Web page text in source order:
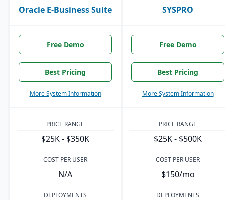
Oracle E-Business Suite SYSPRO
Free Demo
Best Pricing
More System Information
Free Demo
Best Pricing
More System Information
PRICE RANGE
$25K - $350K
PRICE RANGE
$25K - $500K
COST PER USER
N/A
COST PER USER
$150/mo
DEPLOYMENTS DEPLOYMENTS